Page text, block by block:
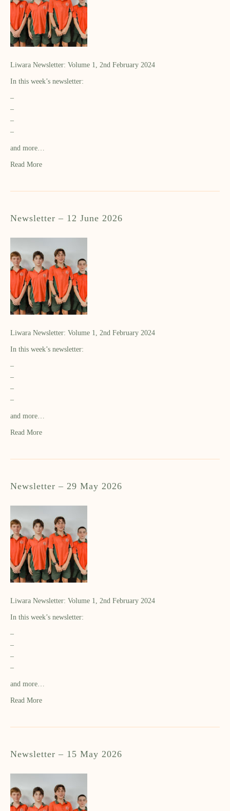
Liwara Newsletter: Volume 1, 2nd February 2024
In this week’s newsletter:
–
–
–
–
and more…
Read More
Newsletter – 12 June 2026
Liwara Newsletter: Volume 1, 2nd February 2024
In this week’s newsletter:
–
–
–
–
and more…
Read More
Newsletter – 29 May 2026
Liwara Newsletter: Volume 1, 2nd February 2024
In this week’s newsletter:
–
–
–
–
and more…
Read More
Newsletter – 15 May 2026